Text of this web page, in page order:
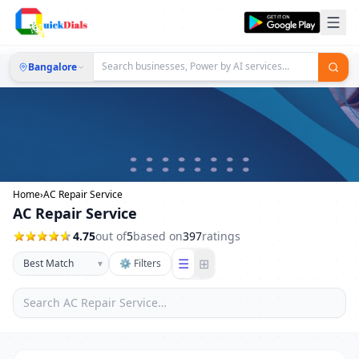
Bangalore
Home›AC Repair Service
AC Repair Service
4.75out of5based on397ratings
▾ ⚙ Filters ☰ ⊞